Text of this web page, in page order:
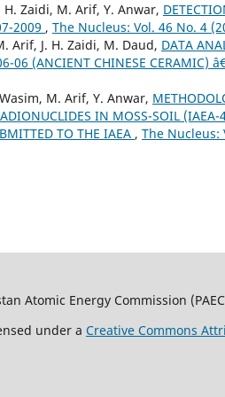
H. Zaidi, M. Arif, Y. Anwar,
2009 , The Nucleus: Vol. 46 No. 4
Arif, J. H. Zaidi, M. Daud, DATA
06 (ANCIENT CHINESE CERAMIC)
M. Arif, Y. Anwar,
IN MOSS-SOIL (IAEA-
TO THE IAEA , The Nucleus:
Atomic Energy Commission
under a Creative Commons